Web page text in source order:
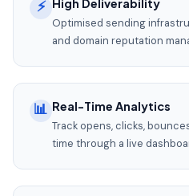
⚡ High Deliverability
Optimised sending
and domain reputation
📊 Real-Time Analytics
Track opens, clicks,
time through a live